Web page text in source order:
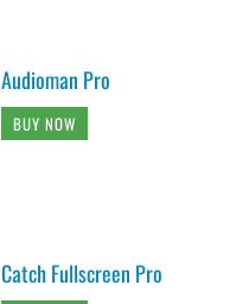
Audioman Pro
BUY NOW
Catch Fullscreen Pro